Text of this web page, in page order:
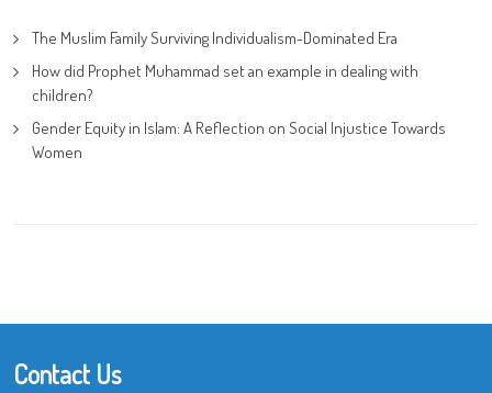
The Muslim Family Surviving Individualism-Dominated Era
How did Prophet Muhammad set an example in dealing with
children?
Gender Equity in Islam: A Reflection on Social Injustice Towards
Women
Contact Us